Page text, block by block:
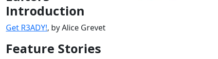
Introduction
Get R3ADY!, by Alice Grevet
Feature Stories